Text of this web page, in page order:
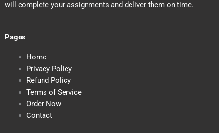
will complete your assignments and deliver them on time.
Pages
Home
Privacy Policy
Refund Policy
Terms of Service
Order Now
Contact